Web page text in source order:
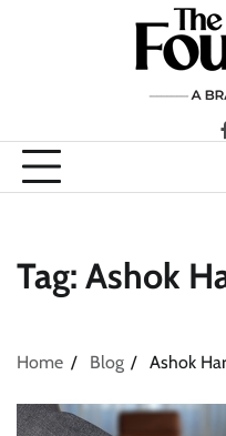
Tag: Ashok
Home Blog Ashok